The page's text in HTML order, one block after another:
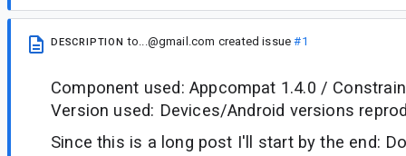
DESCRIPTION to...@gmail.com created issue#1
Component used: Appcompat 1.4.0 /
Version used: Devices/Android versions
Since this is a long post I'll start by the end: